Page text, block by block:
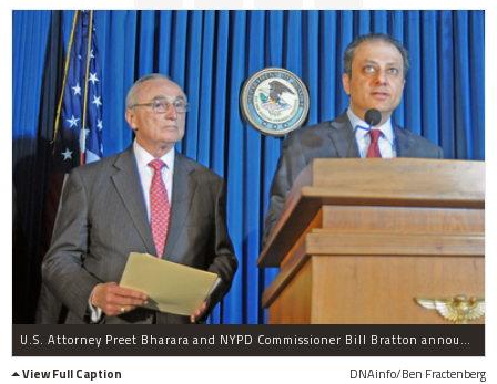
U.S. Attorney Preet Bharara and NYPD Commissioner Bill Bratton announce the largest gang bust in city history on Wednesday, April 27, 2016.
View Full Caption
DNAinfo/Ben Fractenberg